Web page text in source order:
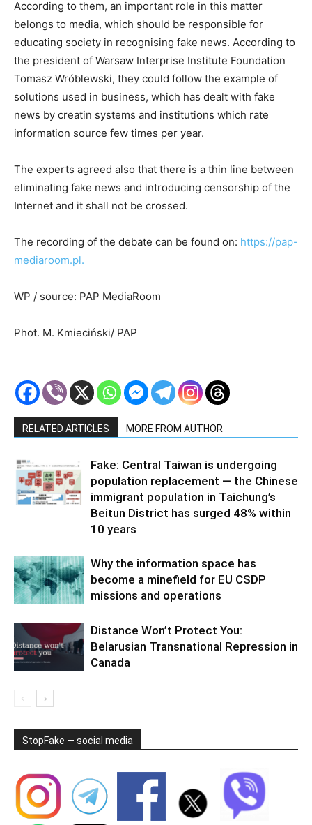
According to them, an important role in this matter
belongs to media, which should be responsible for
educating society in recognising fake news. According to
the president of Warsaw Interprise Institute Foundation
Tomasz Wróblewski, they could follow the example of
solutions used in business, which has dealt with fake
news by creatin systems and institutions which rate
information source few times per year.
The experts agreed also that there is a thin line between
eliminating fake news and introducing censorship of the
Internet and it shall not be crossed.
The recording of the debate can be found on: https://pap-
mediaroom.pl.
WP / source: PAP MediaRoom
Phot. M. Kmieciński/ PAP
RELATED ARTICLES MORE FROM AUTHOR
Fake: Central Taiwan is undergoing
population replacement — the Chinese
immigrant population in Taichung’s
Beitun District has surged 48% within
10 years
Why the information space has
become a minefield for EU CSDP
missions and operations
Distance Won’t Protect You:
Belarusian Transnational Repression in
Canada
StopFake — social media